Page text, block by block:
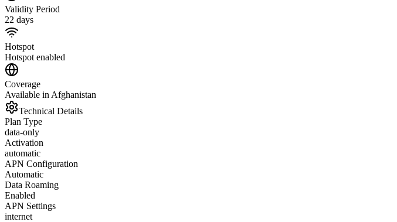
Validity Period
22 days
Hotspot
Hotspot enabled
Coverage
Available in Afghanistan
Technical Details
Plan Type
data-only
Activation
automatic
APN Configuration
Automatic
Data Roaming
Enabled
APN Settings
internet